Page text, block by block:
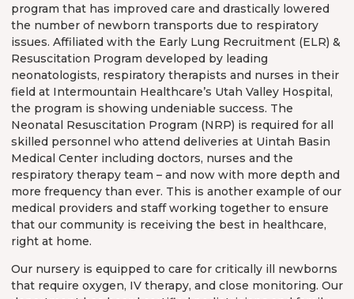
program that has improved care and drastically lowered
the number of newborn transports due to respiratory
issues. Affiliated with the Early Lung Recruitment (ELR) &
Resuscitation Program developed by leading
neonatologists, respiratory therapists and nurses in their
field at Intermountain Healthcare’s Utah Valley Hospital,
the program is showing undeniable success. The
Neonatal Resuscitation Program (NRP) is required for all
skilled personnel who attend deliveries at Uintah Basin
Medical Center including doctors, nurses and the
respiratory therapy team – and now with more depth and
more frequency than ever. This is another example of our
medical providers and staff working together to ensure
that our community is receiving the best in healthcare,
right at home.
Our nursery is equipped to care for critically ill newborns
that require oxygen, IV therapy, and close monitoring. Our